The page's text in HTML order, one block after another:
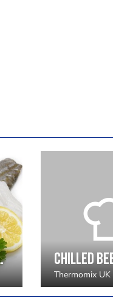
Oil - Robert Thompson
Thermomix UK